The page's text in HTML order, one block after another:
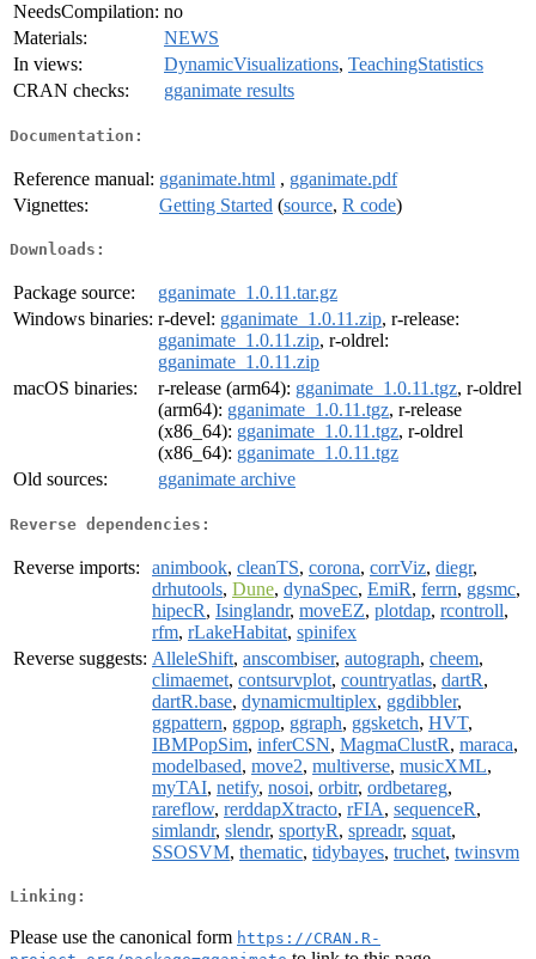
NeedsCompilation: no
Materials:
NEWS
In views:
DynamicVisualizations, TeachingStatistics
CRAN checks:
gganimate results
Documentation:
Reference manual: gganimate.html , gganimate.pdf
Vignettes:
Getting Started (source, R code)
Downloads:
Package source:
gganimate_1.0.11.tar.gz
Windows binaries: r-devel: gganimate_1.0.11.zip, r-release:
gganimate_1.0.11.zip, r-oldrel:
gganimate_1.0.11.zip
macOS binaries:
r-release (arm64): gganimate_1.0.11.tgz, r-oldrel
(arm64): gganimate_1.0.11.tgz, r-release
(x86_64): gganimate_1.0.11.tgz, r-oldrel
(x86_64): gganimate_1.0.11.tgz
Old sources:
gganimate archive
Reverse dependencies:
Reverse imports: animbook, cleanTS, corona, corrViz, diegr,
drhutools, Dune, dynaSpec, EmiR, ferrn, ggsmc,
hipecR, Isinglandr, moveEZ, plotdap, rcontroll,
rfm, rLakeHabitat, spinifex
Reverse suggests: AlleleShift, anscombiser, autograph, cheem,
climaemet, contsurvplot, countryatlas, dartR,
dartR.base, dynamicmultiplex, ggdibbler,
ggpattern, ggpop, ggraph, ggsketch, HVT,
IBMPopSim, inferCSN, MagmaClustR, maraca,
modelbased, move2, multiverse, musicXML,
myTAI, netify, nosoi, orbitr, ordbetareg,
rareflow, rerddapXtracto, rFIA, sequenceR,
simlandr, slendr, sportyR, spreadr, squat,
SSOSVM, thematic, tidybayes, truchet, twinsvm
Linking:
Please use the canonical form https://CRAN.R-